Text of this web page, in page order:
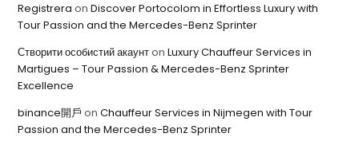
Registrera onDiscover Portocolom in Effortless Luxury with
Tour Passion and the Mercedes-Benz Sprinter
Створити особистий акаунтonLuxury Chauffeur Services in
Martigues – Tour Passion & Mercedes-Benz Sprinter
Excellence
binance開戶 onChauffeur Services in Nijmegen with Tour
Passion and the Mercedes-Benz Sprinter